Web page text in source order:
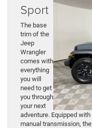
Sport
The base
trim of the
Jeep
Wrangler
comes with
everything
you will
need to get
you through
your next
adventure. Equipped
manual transmission,